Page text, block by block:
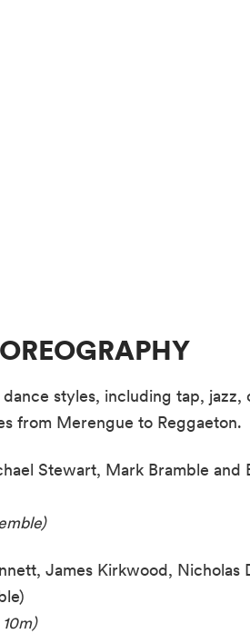
styles, including tap, jazz,
from Merengue to Reggaeton.
Stewart, Mark Bramble and
James Kirkwood, Nicholas
)
)